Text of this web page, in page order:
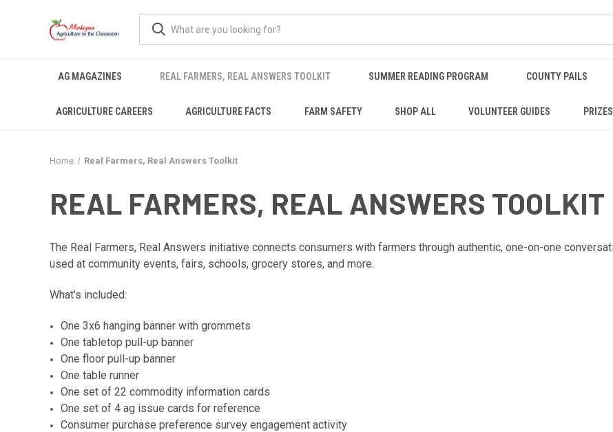
AG MAGAZINES REAL FARMERS, REAL ANSWERS TOOLKIT SUMMER READING PROGRAM COUNTY PAILS
AGRICULTURE CAREERS AGRICULTURE FACTS FARM SAFETY SHOP ALL VOLUNTEER GUIDES PRIZES
Home Real Farmers, Real Answers Toolkit
REAL FARMERS, REAL ANSWERS TOOLKIT
The Real Farmers, Real Answers initiative connects consumers with farmers through authentic, one-on-one
used at community events, fairs, schools, grocery stores, and more.
What’s included:
One 3x6 hanging banner with grommets
One tabletop pull-up banner
One floor pull-up banner
One table runner
One set of 22 commodity information cards
One set of 4 ag issue cards for reference
Consumer purchase preference survey engagement activity